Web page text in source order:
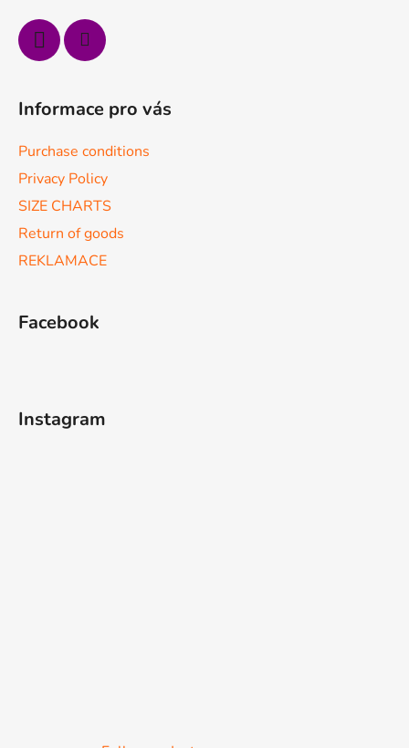
Informace pro vás
Purchase conditions
Privacy Policy
SIZE CHARTS
Return of goods
REKLAMACE
Facebook
Instagram